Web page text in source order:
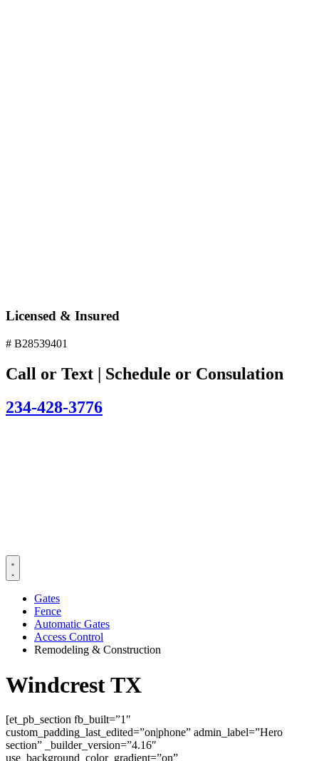
Licensed & Insured
# B28539401
Call or Text | Schedule or Consulation
234-428-3776
Gates
Fence
Automatic Gates
Access Control
Remodeling & Construction
Windcrest TX
[et_pb_section fb_built=”1″
custom_padding_last_edited=”on|phone” admin_label=”Hero
section” _builder_version=”4.16″
use_background_color_gradient=”on”